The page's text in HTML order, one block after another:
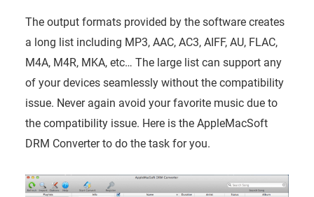
The output formats provided by the software creates
a long list including MP3, AAC, AC3, AIFF, AU, FLAC,
M4A, M4R, MKA, etc… The large list can support any
of your devices seamlessly without the compatibility
issue. Never again avoid your favorite music due to
the compatibility issue. Here is the AppleMacSoft
DRM Converter to do the task for you.